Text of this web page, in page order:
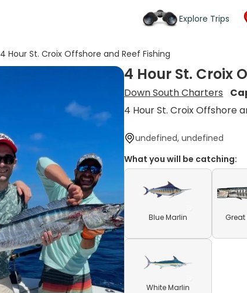
Explore Trips
4 Hour St. Croix Offshore and Reef Fishing
4 Hour St. Croix
Down South Charters
4 Hour St. Croix Offshore
undefined, undefined
What you will be catching:
Blue Marlin
White Marlin